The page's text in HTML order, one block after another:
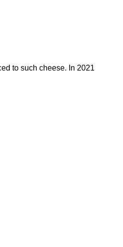
to such cheese. In 2021